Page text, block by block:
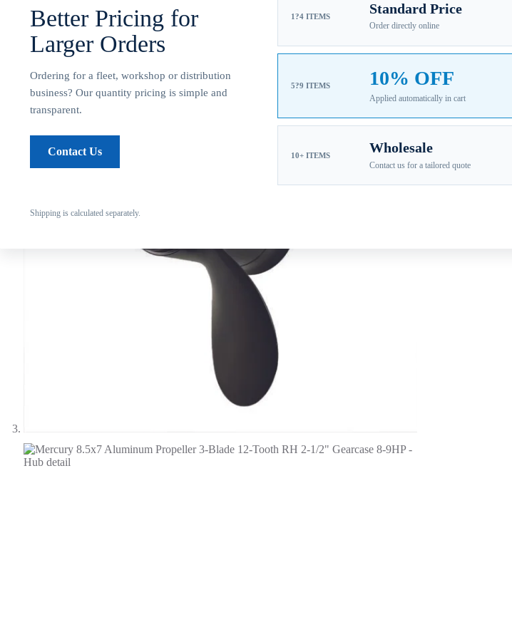
Better Pricing for
Larger Orders
Ordering for a fleet, workshop or distribution
business? Our quantity pricing is simple and
transparent.
Contact Us
1?4 ITEMS Standard Price
Order directly online
5?9 ITEMS 10% OFF
Applied automatically in cart
10+ ITEMS Wholesale
Contact us for a tailored quote
Shipping is calculated separately.